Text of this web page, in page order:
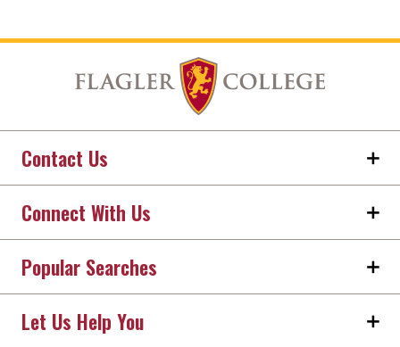
Contact Us
Connect With Us
Popular Searches
Let Us Help You